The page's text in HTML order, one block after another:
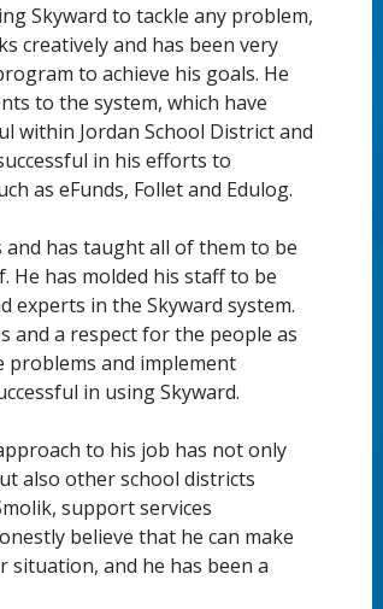
Skyward to tackle any problem,
creatively and has been very
to achieve his goals. He
to the system, which have
within Jordan School District and
in his efforts to
as eFunds, Follet and Edulog.
and has taught all of them to be
He has molded his staff to be
experts in the Skyward system.
and a respect for the people as
problems and implement
in using Skyward.
to his job has not only
also other school districts
support services
believe that he can make
situation, and he has been a